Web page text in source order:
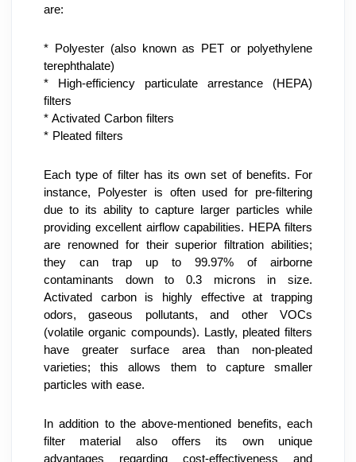
are:
* Polyester (also known as PET or polyethylene
terephthalate)
* High-efficiency particulate arrestance (HEPA)
filters
* Activated Carbon filters
* Pleated filters
Each type of filter has its own set of benefits. For
instance, Polyester is often used for pre-filtering
due to its ability to capture larger particles while
providing excellent airflow capabilities. HEPA filters
are renowned for their superior filtration abilities;
they can trap up to 99.97% of airborne
contaminants down to 0.3 microns in size.
Activated carbon is highly effective at trapping
odors, gaseous pollutants, and other VOCs
(volatile organic compounds). Lastly, pleated filters
have greater surface area than non-pleated
varieties; this allows them to capture smaller
particles with ease.
In addition to the above-mentioned benefits, each
filter material also offers its own unique
advantages regarding cost-effectiveness and